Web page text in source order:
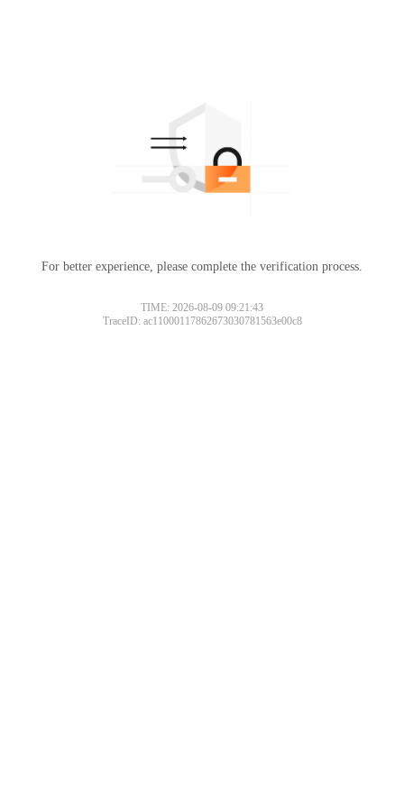
For better experience, please complete the verification process.
TIME: 2026-08-09 09:21:43
TraceID: ac11000117862673030781563e00c8